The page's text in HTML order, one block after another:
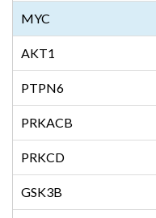
MYC
AKT1
PTPN6
PRKACB
PRKCD
GSK3B